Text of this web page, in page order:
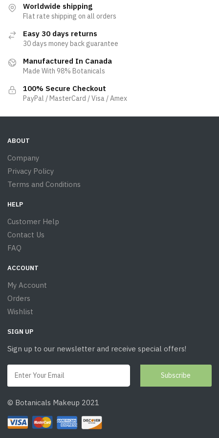
Worldwide shipping
Flat rate shipping on all orders
Easy 30 days returns
30 days money back guarantee
Manufactured In Canada
Made With 98% Botanicals
100% Secure Checkout
PayPal / MasterCard / Visa / Amex
ABOUT
Company
Privacy Policy
Terms and Conditions
HELP
Customer Help
Contact Us
FAQ
ACCOUNT
My Account
Orders
Wishlist
SIGN UP
Sign up to our newsletter and receive special offers!
© Botanicals Makeup 2021